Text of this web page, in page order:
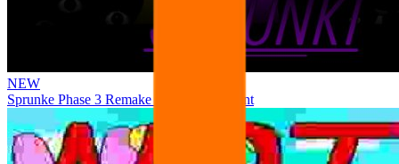
NEW
Sprunke Phase 3 Remake Durple Treatment